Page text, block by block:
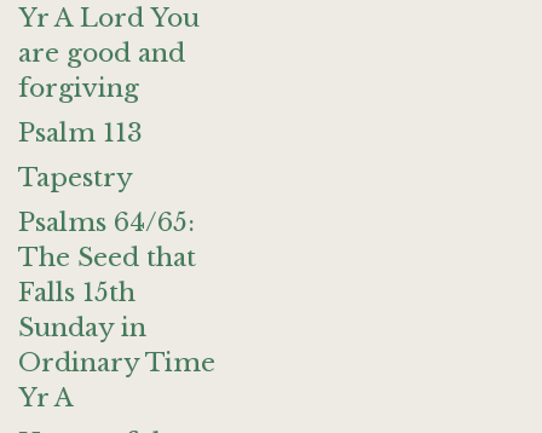
Yr A Lord You
are good and
forgiving
Psalm 113
Tapestry
Psalms 64/65:
The Seed that
Falls 15th
Sunday in
Ordinary Time
Yr A